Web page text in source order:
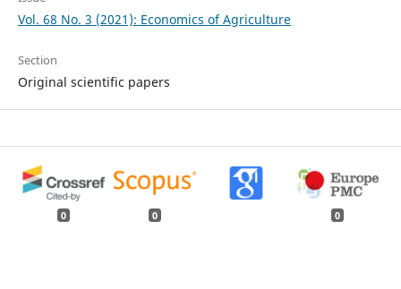
Vol. 68 No. 3 (2021): Economics of Agriculture
Section
Original scientific papers
0 0 0